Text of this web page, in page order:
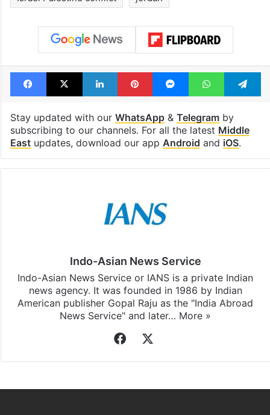
Facebook
X LinkedInPinterestMessengerWhatsApp
Stay updated with our WhatsApp& Telegramby
subscribing to our channels. For all the latest Middle
Eastupdates, download our app Android and iOS.
Indo-Asian News Service
Indo-Asian News Service or IANS is a private Indian
news agency. It was founded in 1986 by Indian
American publisher Gopal Raju as the "India Abroad
News Service" and later… More »
Facebook